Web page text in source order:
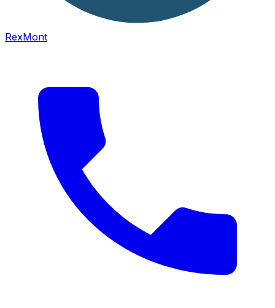
RexMont